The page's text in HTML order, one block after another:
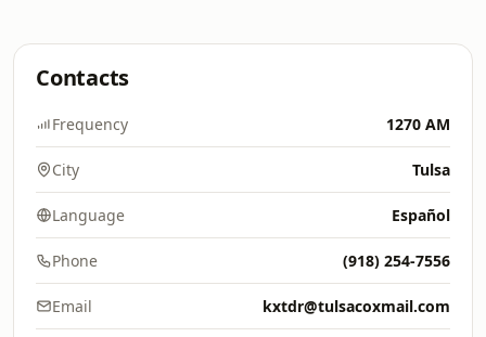
Contacts
Frequency 1270 AM
City Tulsa
Language Español
Phone (918) 254-7556
Email kxtdr@tulsacoxmail.com